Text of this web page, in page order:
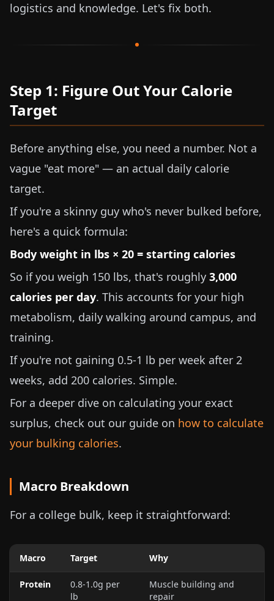
logistics and knowledge. Let's fix both.
Step 1: Figure Out Your Calorie
Target
Before anything else, you need a number. Not a
vague "eat more" — an actual daily calorie
target.
If you're a skinny guy who's never bulked before,
here's a quick formula:
Body weight in lbs × 20 = starting calories
So if you weigh 150 lbs, that's roughly 3,000
calories per day. This accounts for your high
metabolism, daily walking around campus, and
training.
If you're not gaining 0.5-1 lb per week after 2
weeks, add 200 calories. Simple.
For a deeper dive on calculating your exact
surplus, check out our guide on how to calculate
your bulking calories.
Macro Breakdown
For a college bulk, keep it straightforward:
Macro Target Why
Protein
0.8-1.0g per
lb
Muscle building and
repair